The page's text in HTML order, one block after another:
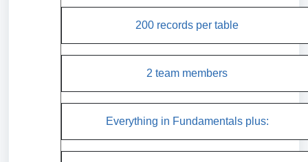
200 records per table
2 team members
Everything in Fundamentals plus: